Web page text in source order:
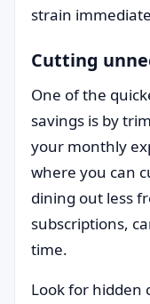
strain
Cutting
One of the
savings is by
your monthly
where you can
dining out less
subscriptions,
time.
Look for hidden